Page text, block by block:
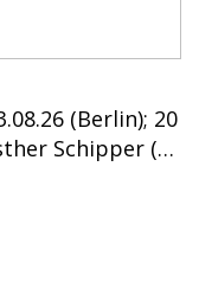
(Berlin); 20
Schipper (B